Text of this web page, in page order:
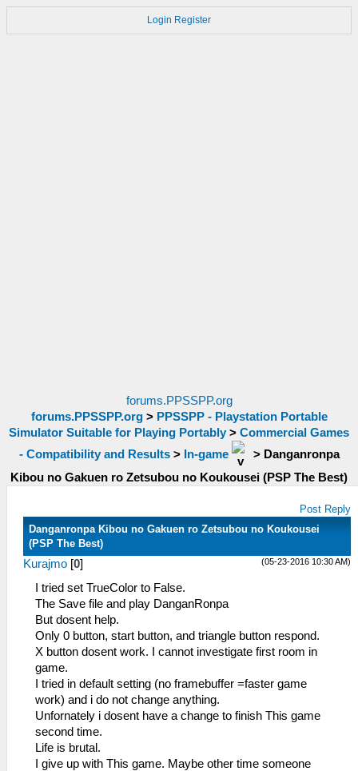
Login Register
forums.PPSSPP.org
forums.PPSSPP.org> PPSSPP - Playstation Portable
Simulator Suitable for Playing Portably > Commercial Games
- Compatibility and Results> In-game > Danganronpa
Kibou no Gakuen ro Zetsubou no Koukousei (PSP The Best)
Post Reply
Danganronpa Kibou no Gakuen ro Zetsubou no Koukousei
(PSP The Best)
(05-23-2016 10:30 AM)
Kurajmo [0]
I tried set TrueColor to False.
The Save file and play DanganRonpa
But dosent help.
Only 0 button, start button, and triangle button respond.
X button dosent work. I cannot investigate first room in
game.
I tried in default setting (no framebuffer =faster game
work) and i do not change anything.
Unfornately i dosent have a change to finish This game
second time.
Life is brutal.
I give up with This game. Maybe other time someone